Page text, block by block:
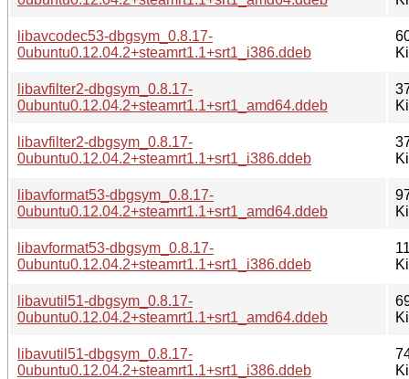
libavcodec53-dbgsym_0.8.17-
0ubuntu0.12.04.2+steamrt1.1+srt1_i386.ddeb
libavfilter2-dbgsym_0.8.17-
0ubuntu0.12.04.2+steamrt1.1+srt1_amd64.ddeb
libavfilter2-dbgsym_0.8.17-
0ubuntu0.12.04.2+steamrt1.1+srt1_i386.ddeb
libavformat53-dbgsym_0.8.17-
0ubuntu0.12.04.2+steamrt1.1+srt1_amd64.ddeb
libavformat53-dbgsym_0.8.17-
0ubuntu0.12.04.2+steamrt1.1+srt1_i386.ddeb
libavutil51-dbgsym_0.8.17-
0ubuntu0.12.04.2+steamrt1.1+srt1_amd64.ddeb
libavutil51-dbgsym_0.8.17-
0ubuntu0.12.04.2+steamrt1.1+srt1_i386.ddeb